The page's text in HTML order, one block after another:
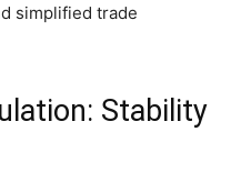
simplified trade
Stability